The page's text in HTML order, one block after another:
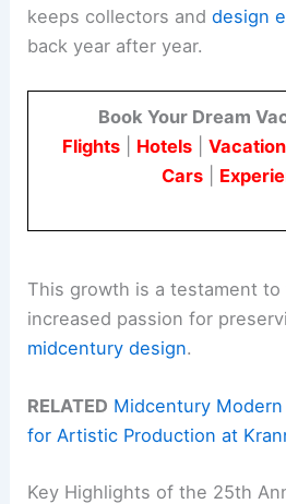
keeps collectors anddesign
back year after year.
Book Your Dream
Flights| Hotels|
Cars
This growth is a testament to
increased passion for
midcentury design.
RELATED Midcentury
for Artistic Production at
Key Highlights of the 25th